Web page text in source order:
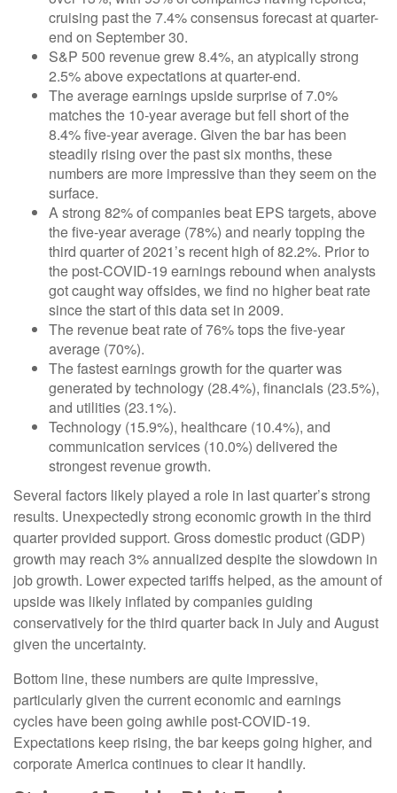
cruising past the 7.4% consensus forecast at quarter-
end on September 30.
S&P 500 revenue grew 8.4%, an atypically strong
2.5% above expectations at quarter-end.
The average earnings upside surprise of 7.0%
matches the 10-year average but fell short of the
8.4% five-year average. Given the bar has been
steadily rising over the past six months, these
numbers are more impressive than they seem on the
surface.
A strong 82% of companies beat EPS targets, above
the five-year average (78%) and nearly topping the
third quarter of 2021’s recent high of 82.2%. Prior to
the post-COVID-19 earnings rebound when analysts
got caught way offsides, we find no higher beat rate
since the start of this data set in 2009.
The revenue beat rate of 76% tops the five-year
average (70%).
The fastest earnings growth for the quarter was
generated by technology (28.4%), financials (23.5%),
and utilities (23.1%).
Technology (15.9%), healthcare (10.4%), and
communication services (10.0%) delivered the
strongest revenue growth.
Several factors likely played a role in last quarter’s strong
results. Unexpectedly strong economic growth in the third
quarter provided support. Gross domestic product (GDP)
growth may reach 3% annualized despite the slowdown in
job growth. Lower expected tariffs helped, as the amount of
upside was likely inflated by companies guiding
conservatively for the third quarter back in July and August
given the uncertainty.
Bottom line, these numbers are quite impressive,
particularly given the current economic and earnings
cycles have been going awhile post-COVID-19.
Expectations keep rising, the bar keeps going higher, and
corporate America continues to clear it handily.